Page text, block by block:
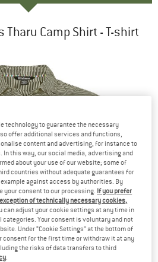
Tharu Camp Shirt - T-shirt
technology to guarantee the necessary
offer additional services and functions,
content and advertising, for instance to
this way, our social media, advertising and
about your use of our website; some of
countries without adequate guarantees for
against access by authorities. By
your consent to our processing. If you prefer
of technically necessary cookies,
can adjust your cookie settings at any time in
Your consent is voluntary and not
Under “Cookie Settings” at the bottom of
consent for the first time or withdraw it at any
the risks of data transfers to third